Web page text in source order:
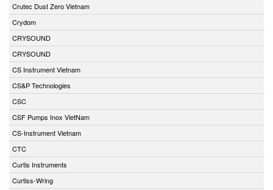
Crutec Dust Zero Vietnam
Crydom
CRYSOUND
CRYSOUND
CS Instrument Vietnam
CS&P Technologies
CSC
CSF Pumps Inox VietNam
CS-Instrument Vietnam
CTC
Curtis Instruments
Curtiss-Wring